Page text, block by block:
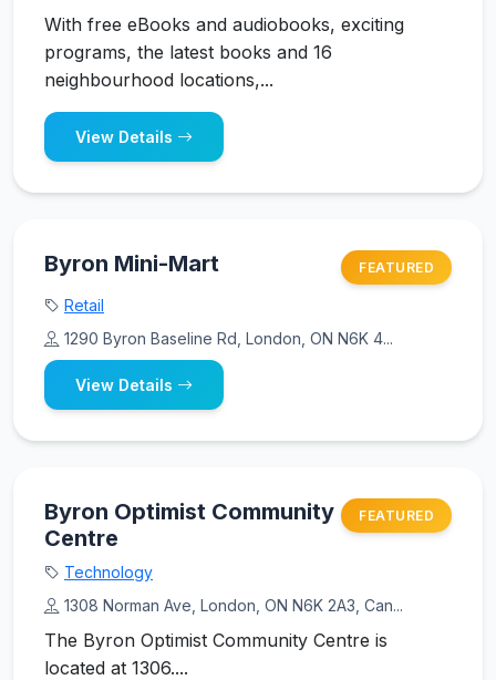
With free eBooks and audiobooks, exciting
programs, the latest books and 16
neighbourhood locations,...
View Details
Byron Mini-Mart FEATURED
Retail
1290 Byron Baseline Rd, London, ON N6K 4...
View Details
Byron Optimist Community
Centre
FEATURED
Technology
1308 Norman Ave, London, ON N6K 2A3, Can...
The Byron Optimist Community Centre is
located at 1306....